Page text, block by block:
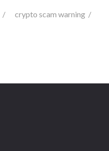
crypto scam warning